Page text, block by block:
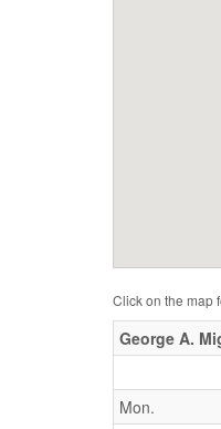
Click on the map
George A.
Mon.